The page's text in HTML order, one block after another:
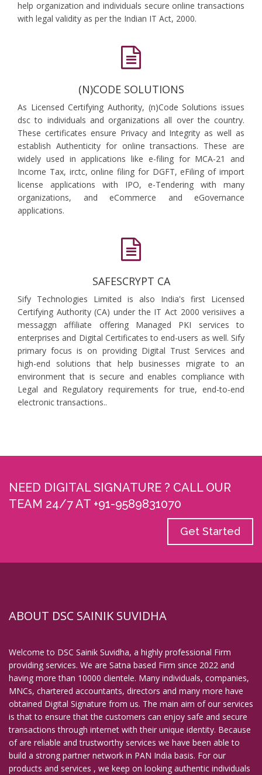
help organization and individuals secure online transactions
with legal validity as per the Indian IT Act, 2000.
(N)CODE SOLUTIONS
As Licensed Certifying Authority, (n)Code Solutions issues
dsc to individuals and organizations all over the country.
These certificates ensure Privacy and Integrity as well as
establish Authenticity for online transactions. These are
widely used in applications like e-filing for MCA-21 and
Income Tax, irctc, online filing for DGFT, eFiling of import
license applications with IPO, e-Tendering with many
organizations, and eCommerce and eGovernance
applications.
SAFESCRYPT CA
Sify Technologies Limited is also India's first Licensed
Certifying Authority (CA) under the IT Act 2000 verisiives a
messaggn affiliate offering Managed PKI services to
enterprises and Digital Certificates to end-users as well. Sify
primary focus is on providing Digital Trust Services and
high-end solutions that help businesses migrate to an
environment that is secure and enables compliance with
Legal and Regulatory requirements for true, end-to-end
electronic transactions..
NEED DIGITAL SIGNATURE ? CALL OUR
TEAM 24/7 AT +91-9589831070
Get Started
ABOUT DSC SAINIK SUVIDHA
Welcome to DSC Sainik Suvidha, a highly professional Firm
providing services. We are Satna based Firm since 2022 and
having more than 10000 clientele. Many individuals, companies,
MNCs, chartered accountants, directors and many more have
obtained Digital Signature from us. The main aim of our services
is that to ensure that the customers can enjoy safe and secure
transactions through internet with their unique identity. Because
of are reliable and trustworthy services we have been able to
build a strong partner network in PAN India basis. For our
products and services , we keep on looking authentic individuals